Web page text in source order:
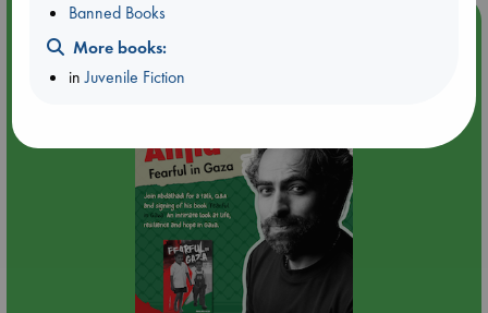
Event Highlight
An afternoon with Abdalhadi Alijla: Fearful in Gaza
Banned Books
More books:
inJuvenile Fiction